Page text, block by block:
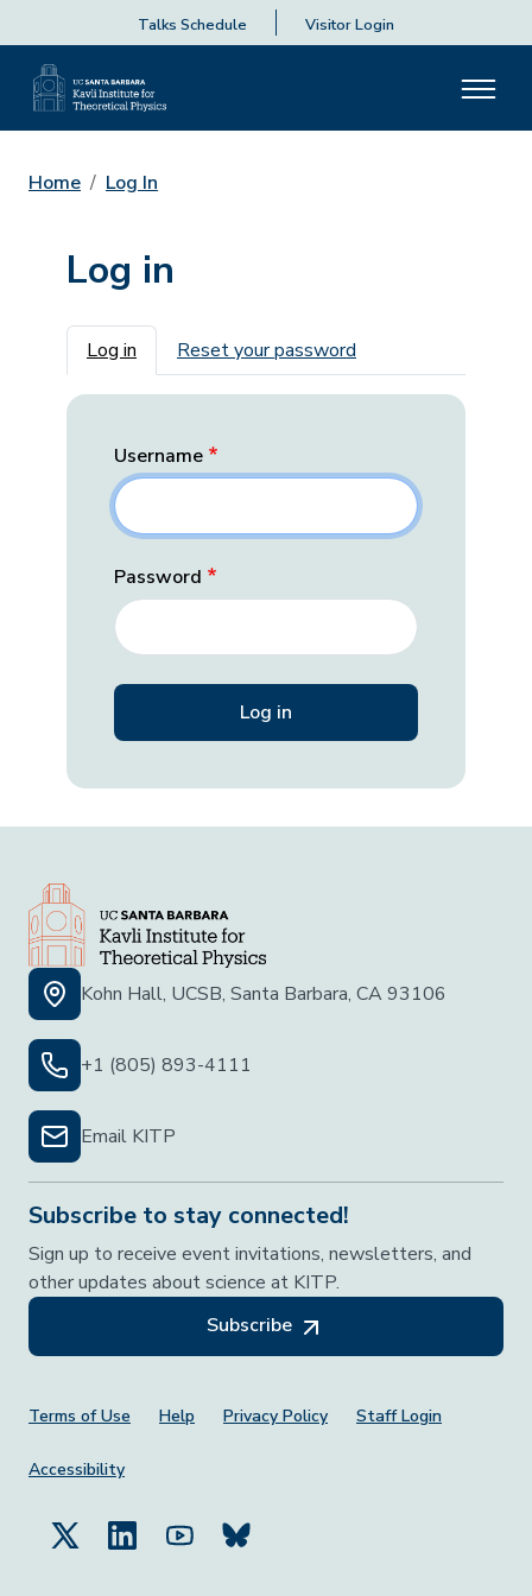
Talks Schedule Visitor Login
Home Log In
Log in
Primary tabs
Log in Reset your password
Username
Password
Kohn Hall, UCSB, Santa Barbara, CA 93106
+1 (805) 893-4111
Email KITP
Subscribe to stay connected!
Sign up to receive event invitations, newsletters, and
other updates about science at KITP.
Subscribe
Footer Menu
Terms of Use Help Privacy Policy Staff Login
Accessibility